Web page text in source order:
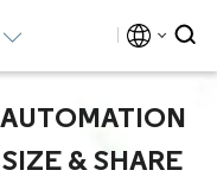
& SHARE